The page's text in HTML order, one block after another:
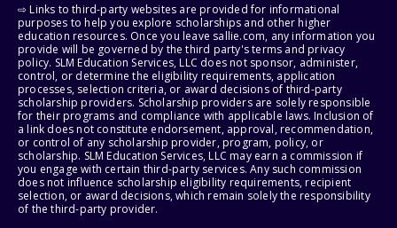
⇨ Links to third-party websites are provided for informational
purposes to help you explore scholarships and other higher
education resources. Once you leave sallie.com, any information you
provide will be governed by the third party's terms and privacy
policy. SLM Education Services, LLC does not sponsor, administer,
control, or determine the eligibility requirements, application
processes, selection criteria, or award decisions of third-party
scholarship providers. Scholarship providers are solely responsible
for their programs and compliance with applicable laws. Inclusion of
a link does not constitute endorsement, approval, recommendation,
or control of any scholarship provider, program, policy, or
scholarship. SLM Education Services, LLC may earn a commission if
you engage with certain third-party services. Any such commission
does not influence scholarship eligibility requirements, recipient
selection, or award decisions, which remain solely the responsibility
of the third-party provider.